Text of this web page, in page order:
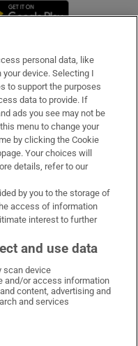
in new window
Facebook
on X
Irish Times on LinkedIn
Irish Times on Instagram
personal data, like
device. Selecting I
to support the purposes
data to provide. If
ads you see may not be
menu to change your
by clicking the Cookie
Your choices will
details, refer to our
by you to the storage of
access of information
interest to further
and use data
scan device
and/or access information
content, advertising and
and services